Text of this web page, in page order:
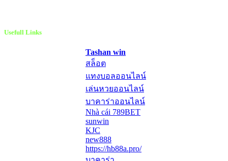
Usefull Links
Tashan win
สล็อต
แทงบอลออนไลน์
เล่นหวยออนไลน์
บาคาร่าออนไลน์
Nhà cái 789BET
sunwin
KJC
new888
https://hb88a.pro/